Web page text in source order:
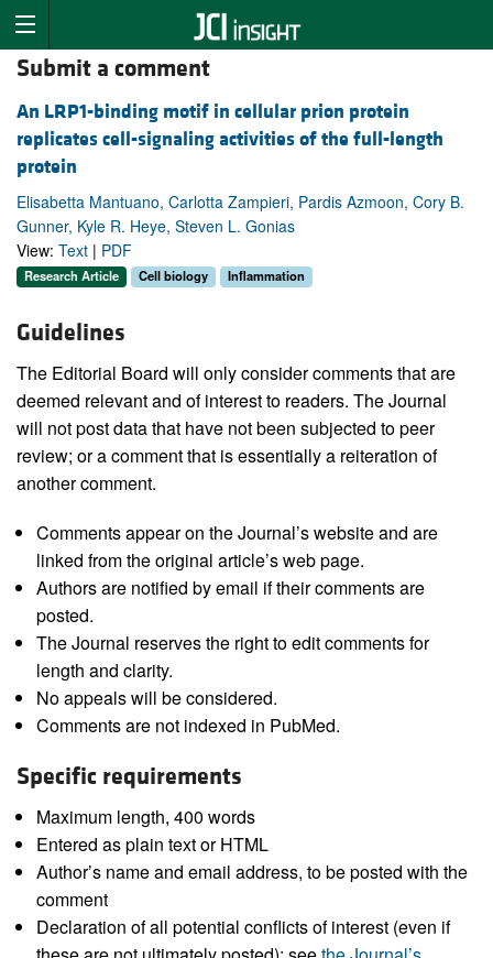
Submit a comment
An LRP1-binding motif in cellular prion protein
replicates cell-signaling activities of the full-length
protein
Elisabetta Mantuano, Carlotta Zampieri, Pardis Azmoon, Cory B.
Gunner, Kyle R. Heye, Steven L. Gonias
View: Text | PDF
Research Article Cell biology Inflammation
Guidelines
The Editorial Board will only consider comments that are
deemed relevant and of interest to readers. The Journal
will not post data that have not been subjected to peer
review; or a comment that is essentially a reiteration of
another comment.
Comments appear on the Journal’s website and are
linked from the original article’s web page.
Authors are notified by email if their comments are
posted.
The Journal reserves the right to edit comments for
length and clarity.
No appeals will be considered.
Comments are not indexed in PubMed.
Specific requirements
Maximum length, 400 words
Entered as plain text or HTML
Author’s name and email address, to be posted with the
comment
Declaration of all potential conflicts of interest (even if